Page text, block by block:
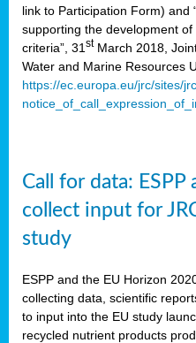
link to Participation Form) and
supporting the development
criteria”, 31 stMarch 2018,
Water and Marine Resources
https://ec.europa.eu/jrc/sites/
Call for data: ESPP
collect input for
study
ESPP and the EU Horizon
collecting data, scientific
to input into the EU study
recycled nutrient products